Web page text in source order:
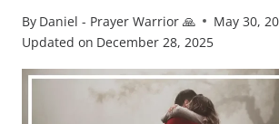
By Daniel - Prayer Warrior 🙏
May 30,
Updated on December 28, 2025